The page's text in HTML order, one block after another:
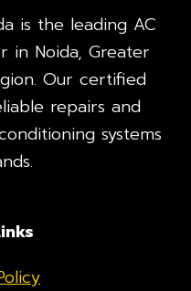
is the leading AC
in Noida, Greater
Our certified
repairs and
systems